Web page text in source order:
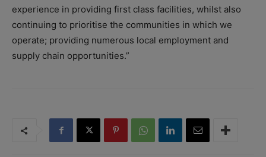
experience in providing first class facilities, whilst also
continuing to prioritise the communities in which we
operate; providing numerous local employment and
supply chain opportunities.”